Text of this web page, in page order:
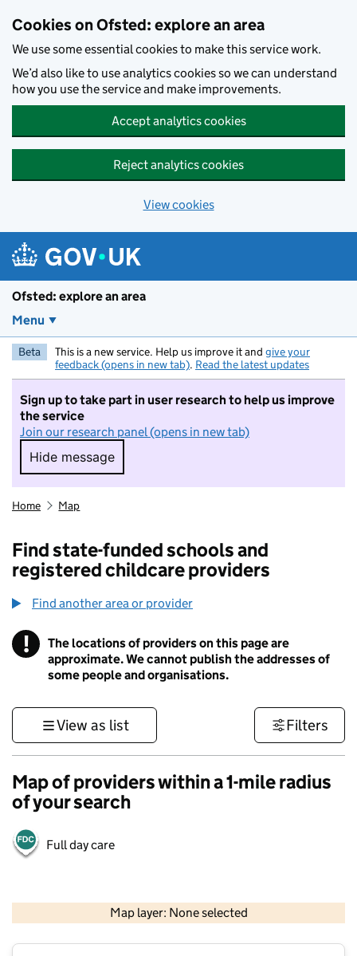
Cookies on Ofsted: explore an area
We use some essential cookies to make this service work.
We’d also like to use analytics cookies so we can understand
how you use the service and make improvements.
Accept analytics cookies
Reject analytics cookies
View cookies
Ofsted: explore an area
Menu
Beta This is a new service. Help us improve it and give your
feedback (opens in new tab). Read the latest updates
Sign up to take part in user research to help us improve
the service
Join our research panel (opens in new tab)
Hide message
Hide message. I do not want to take part in
Home Map
Find state-funded schools and
registered childcare providers
Find another area or provider
! Information
The locations of providers on this page are
approximate. We cannot publish the addresses of
some people and organisations.
View as list Filters
Map of providers within a 1-mile radius
of your search
Full day care
Map layer: None selected
Contains OS data © Crown copyright and database rights 2026